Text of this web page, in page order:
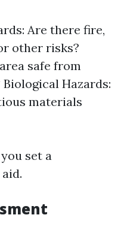
Are there fire,
other risks?
safe from
Hazards:
materials
set a